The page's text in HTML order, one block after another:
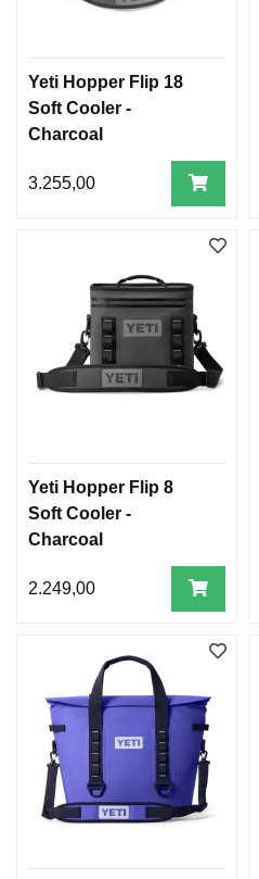
Yeti Hopper Flip 18
Soft Cooler -
Charcoal
3.255,00
Yeti Hopper Flip 8
Soft Cooler -
Charcoal
2.249,00